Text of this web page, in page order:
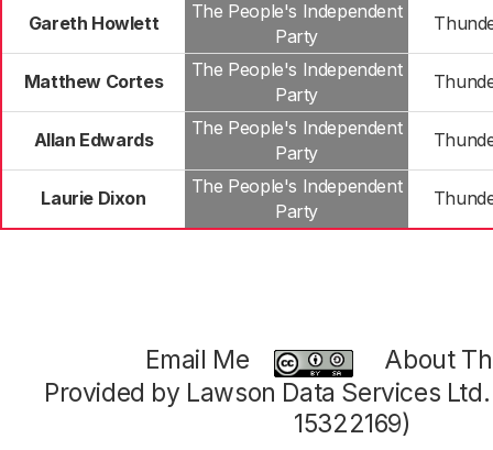
Gareth Howlett
The People's Independent
Party
Matthew Cortes
The People's Independent
Party
Allan Edwards
The People's Independent
Party
Laurie Dixon
The People's Independent
Party
Email Me
About
Provided by Lawson Data Services
15322169)